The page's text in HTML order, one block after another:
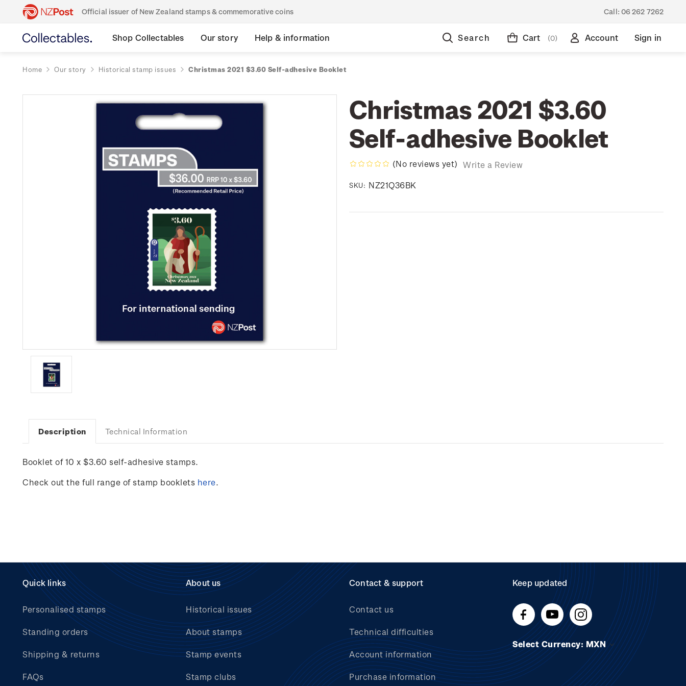
Official issuer of New Zealand stamps & commemorative coins Call: 06 262 7262
Shop Collectables Our story Help & information Search Cart (0) Account Sign in
Home Our story Historical stamp issues Christmas 2021 $3.60 Self-adhesive Booklet
Christmas 2021 $3.60
Self-adhesive Booklet
(No reviews yet) Write a Review
SKU: NZ21Q36BK
Description Technical Information
Booklet of 10 x $3.60 self-adhesive stamps.
Check out the full range of stamp booklets here.
Quick links
Personalised stamps
Standing orders
Shipping & returns
FAQs
About us
Historical issues
About stamps
Stamp events
Stamp clubs
Contact & support
Contact us
Technical difficulties
Account information
Purchase information
Keep updated
Select Currency: MXN